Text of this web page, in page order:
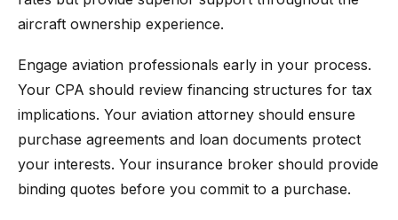
aircraft ownership experience.
Engage aviation professionals early in your process.
Your CPA should review financing structures for tax
implications. Your aviation attorney should ensure
purchase agreements and loan documents protect
your interests. Your insurance broker should provide
binding quotes before you commit to a purchase.